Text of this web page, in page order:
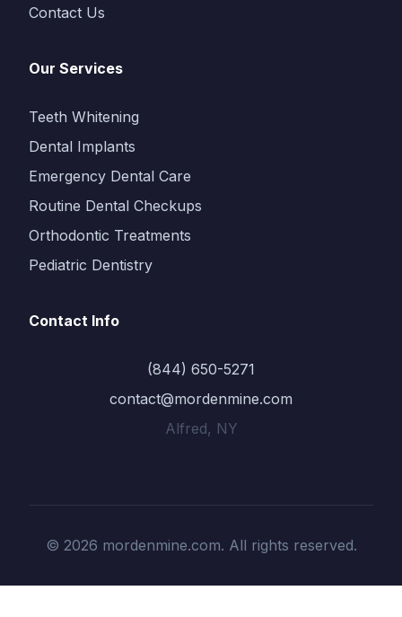
Contact Us
Our Services
Teeth Whitening
Dental Implants
Emergency Dental Care
Routine Dental Checkups
Orthodontic Treatments
Pediatric Dentistry
Contact Info
(844) 650-5271
contact@mordenmine.com
Alfred, NY
© 2026 mordenmine.com. All rights reserved.